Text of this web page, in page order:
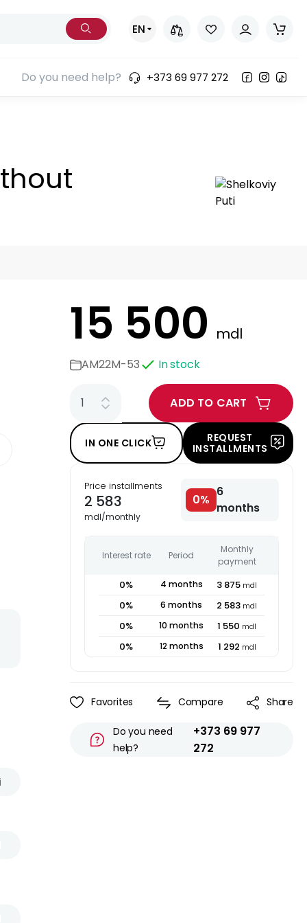
EN
Do you need help? +373 69 977 272
15 500 mdl
AM22M-53 In stock
ADD TO CART
IN ONE CLICK
REQUEST
INSTALLMENTS
Price installments
2 583
mdl/monthly
0%
6
months
Interest rate Period
Monthly
payment
0% 4 months 3 875 mdl
0% 6 months 2 583 mdl
0% 10 months 1 550 mdl
0% 12months 1 292 mdl
Favorites Compare Share
Do you need
help?
+373 69 977
272